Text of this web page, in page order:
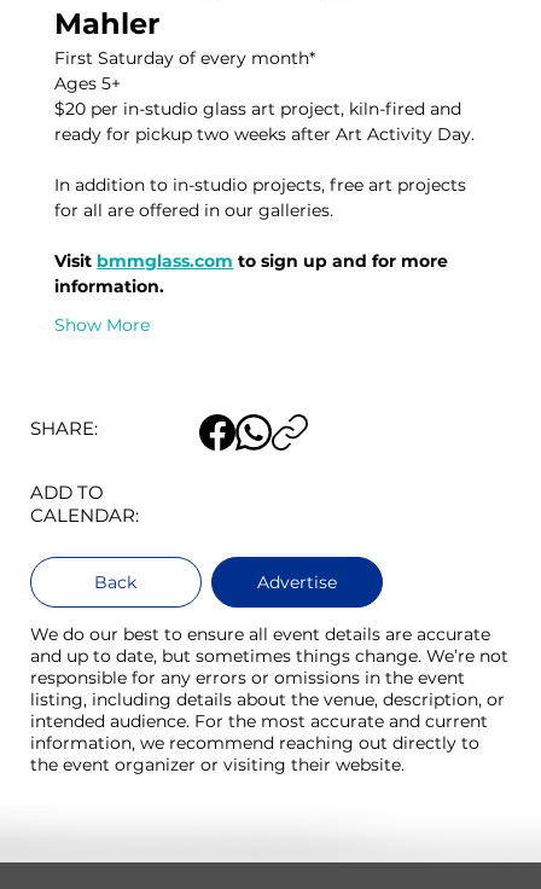
Mahler
First Saturday of every month*
Ages 5+
$20 per in-studio glass art project, kiln-fired and
ready for pickup two weeks after Art Activity Day.
In addition to in-studio projects, free art projects
for all are offered in our galleries.
Visit bmmglass.com to sign up and for more
information.
Show More
SHARE:
ADD TO
CALENDAR:
Back Advertise
We do our best to ensure all event details are accurate
and up to date, but sometimes things change. We’re not
responsible for any errors or omissions in the event
listing, including details about the venue, description, or
intended audience. For the most accurate and current
information, we recommend reaching out directly to
the event organizer or visiting their website.